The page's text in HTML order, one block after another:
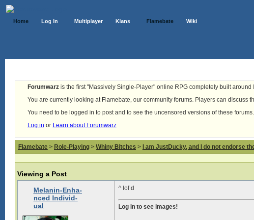
Home Log In Multiplayer Klans Flamebate Wiki
Forumwarz is the first "Massively Single-Player" online RPG completely built around
You are currently looking at Flamebate, our community forums. Players can discuss
You need to be logged in to post and to see the uncensored versions of these forums.
Log in or Learn about Forumwarz
Flamebate > Role-Playing > Whiny Bitches > I am JustDucky, and I do not endorse
Viewing a Post
Melanin-Enha-
nced Individ-
ual
^ lol’d
Log in to see images!